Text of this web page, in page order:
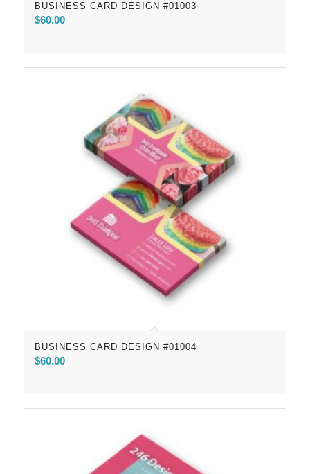
BUSINESS CARD DESIGN #01003
$60.00
BUSINESS CARD DESIGN #01004
$60.00